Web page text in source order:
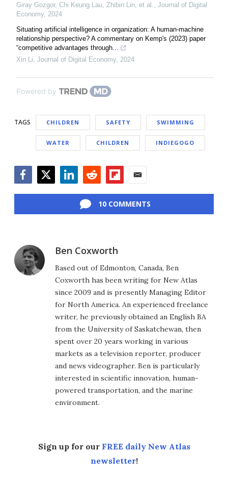
Giray Gozgor, Chi Keung Lau, Zhibin Lin, et al.
Journal of Digital
Economy, 2024
Situating artificial intelligence in organization: A human-machine
relationship perspective? A commentary on Kemp's (2023) paper
“competitive advantages through...
Xin Li Journal of Digital Economy, 2024
Powered by
TAGS CHILDREN SAFETY SWIMMING
WATER CHILDREN INDIEGOGO
10 COMMENTS
Ben Coxworth
Based out of Edmonton, Canada, Ben
Coxworth has been writing for New Atlas
since 2009 and is presently Managing Editor
for North America. An experienced freelance
writer, he previously obtained an English BA
from the University of Saskatchewan, then
spent over 20 years working in various
markets as a television reporter, producer
and news videographer. Ben is particularly
interested in scientific innovation, human-
powered transportation, and the marine
environment.
Sign up for our FREE daily New Atlas
newsletter!